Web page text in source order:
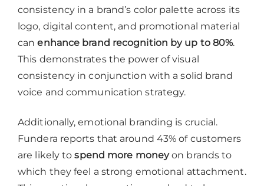
consistency in a brand’s color palette across its
logo, digital content, and promotional material
canenhance brand recognition by up to 80%.
This demonstrates the power of visual
consistency in conjunction with a solid brand
voice and communication strategy.
Additionally, emotional branding is crucial.
Fundera reports that around 43% of customers
are likely tospend more moneyon brands to
which they feel a strong emotional attachment.